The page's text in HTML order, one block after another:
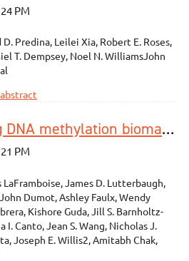
Predina, Leilei Xia, Robert E. Roses,
T. Dempsey, Noel N. WilliamsJohn
Identifying DNA methylation biomarkers for non-endoscopic detection of Barrett’s esophagus
James D. Lutterbaugh,
Dumot, Ashley Faulx, Wendy
Kishore Guda, Jill S. Barnholtz-
I. Canto, Jean S. Wang, Nicholas J.
Joseph E. Willis2, Amitabh Chak,